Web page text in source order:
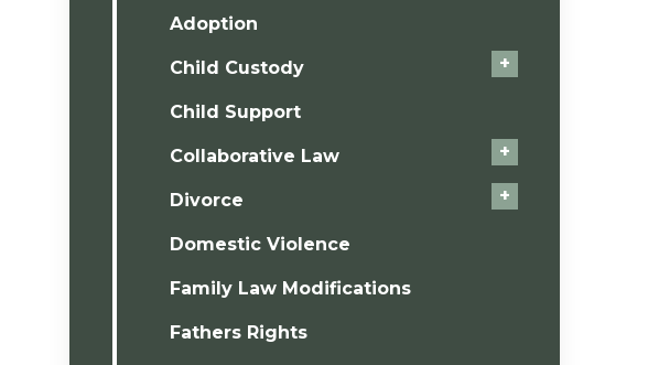
Adoption
Child Custody +
Child Support
Collaborative Law +
Divorce +
Domestic Violence
Family Law Modifications
Fathers Rights